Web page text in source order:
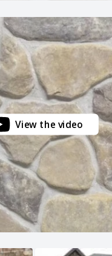
View the video